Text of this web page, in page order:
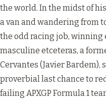
the world. In the midst of
a van and wandering from
the odd racing job, winning
masculine etceteras, a
Cervantes (Javier
proverbial last chance to
failing APXGP Formula 1